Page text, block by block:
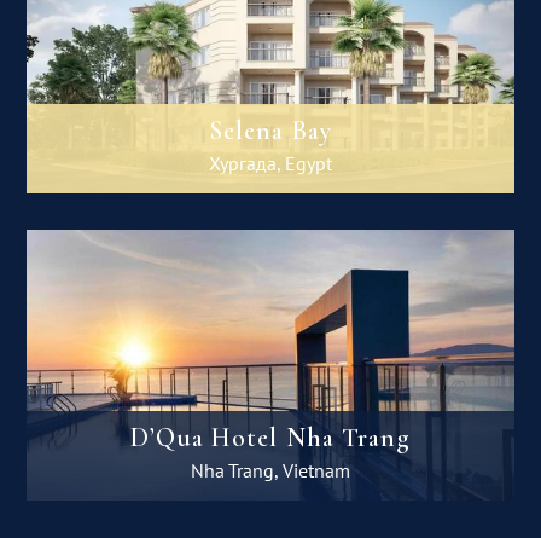
Selena Bay
Хургада, Egypt
D’Qua Hotel Nha Trang
Nha Trang, Vietnam